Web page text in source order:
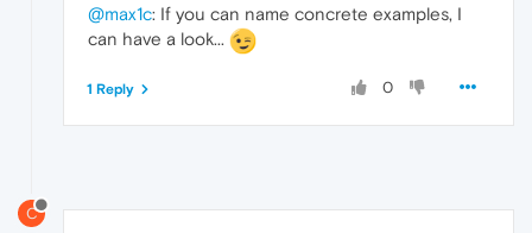
@max1c: If you can name concrete examples, I
can have a look...
0
1 Reply
C